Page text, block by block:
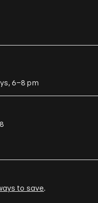
6–8 pm
to save.